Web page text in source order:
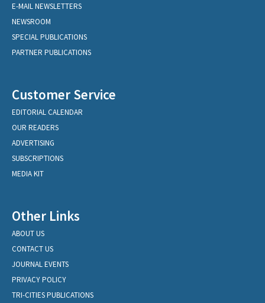
E-MAIL NEWSLETTERS
NEWSROOM
SPECIAL PUBLICATIONS
PARTNER PUBLICATIONS
Customer Service
EDITORIAL CALENDAR
OUR READERS
ADVERTISING
SUBSCRIPTIONS
MEDIA KIT
Other Links
ABOUT US
CONTACT US
JOURNAL EVENTS
PRIVACY POLICY
TRI-CITIES PUBLICATIONS